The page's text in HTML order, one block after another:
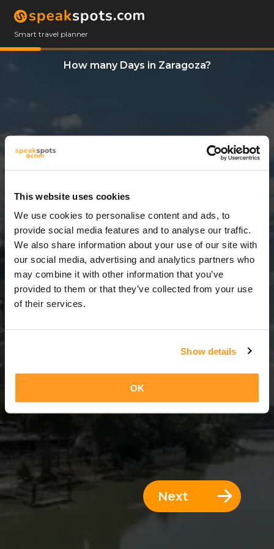
This website uses cookies
We use cookies to personalise content and ads, to
provide social media features and to analyse our traffic.
We also share information about your use of our site with
our social media, advertising and analytics partners who
may combine it with other information that you’ve
provided to them or that they’ve collected from your use
of their services.
Show details
OK
Smart travel planner
How many Days in Zaragoza?
4 Days
4 Days = 3 Nights
Next